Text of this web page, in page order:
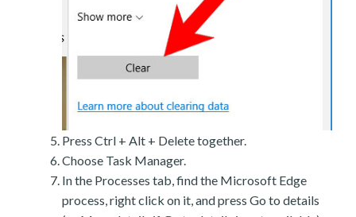
Press Ctrl + Alt + Delete together.
Choose Task Manager.
In the Processes tab, find the Microsoft Edge
process, right click on it, and press Go to details